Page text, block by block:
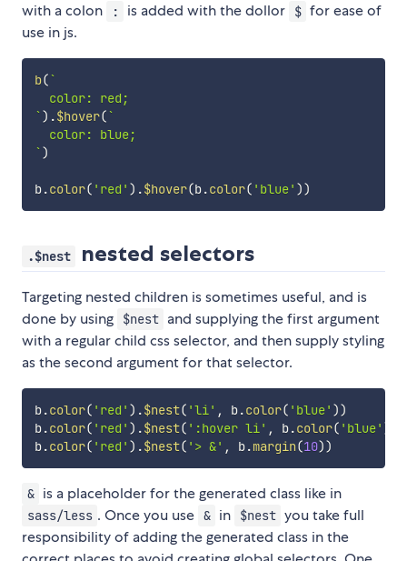
with a colon
: is added with the dollor $ for ease of
use in js.
b(`
`) .$hover(`
`)
b.color( 'red' ) .$hover(b.color( 'blue' ))
.$nest nested selectors
Targeting nested children is sometimes useful, and is
done by using
$nest and supplying the first argument
with a regular child css selector, and then supply styling
as the second argument for that selector.
b.color( 'red' ) .$nest( 'li' , b.color( 'blue' ))
b.color( 'red' ) .$nest( ':hover li' , b.color( 'blue' )
b.color( 'red' ) .$nest( '> &' , b.margin(10))
& is a placeholder for the generated class like in
sass/less . Once you use & in $nest you take full
responsibility of adding the generated class in the